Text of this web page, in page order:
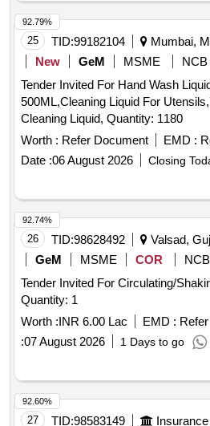
25 TID:99182104
Mumbai,
New
GeM MSME
NCB
Tender Invited For Hand Wash
500ML,Cleaning Liquid For
Cleaning Liquid, Quantity: 1180
Worth : Refer Document EMD :
Date :06 August 2026 Closing
92.79%
26 TID:98628492
Valsad,
GeM
MSME COR
NCB
Tender Invited For Circulating/
Quantity: 1
Worth :INR 6.00 Lac EMD :
:07 August 2026 1 Days to go
92.74%
27 TID:98583149
92.60%